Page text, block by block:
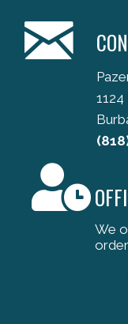
We